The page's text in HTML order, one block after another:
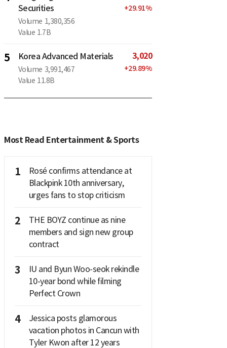
Securities
Volume 1,380,356
Value 1.7B
+29.91%
5 Korea Advanced Materials
Volume 3,991,467
Value 11.8B
3,020
+29.89%
Most Read Entertainment & Sports
1
Rosé confirms attendance at
Blackpink 10th anniversary,
urges fans to stop criticism
2
THE BOYZ continue as nine
members and sign new group
contract
3
IU and Byun Woo-seok rekindle
10-year bond while filming
Perfect Crown
4
Jessica posts glamorous
vacation photos in Cancun with
Tyler Kwon after 12 years